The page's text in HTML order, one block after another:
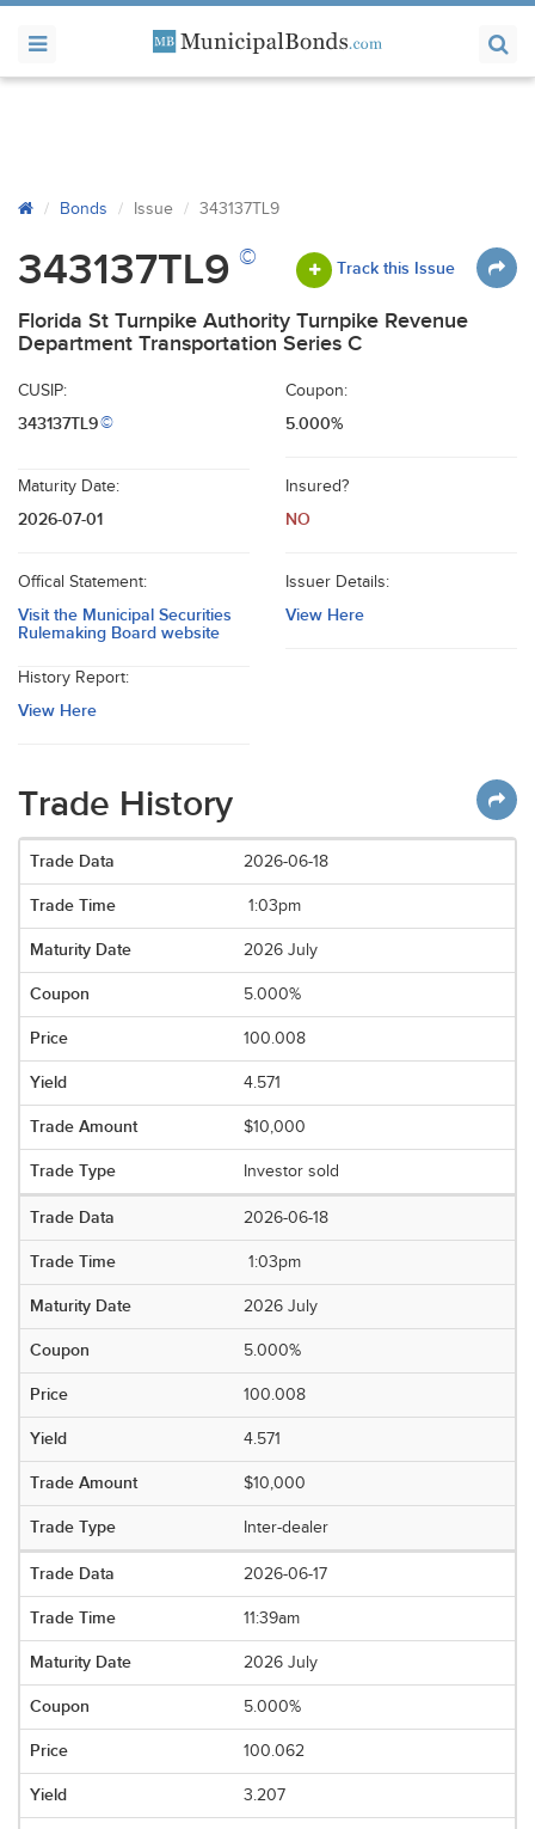
Bonds Issue 343137TL9
343137TL9 © Track this Issue
Florida St Turnpike Authority Turnpike Revenue
Department Transportation Series C
CUSIP:
343137TL9©
Coupon:
5.000%
Maturity Date:
2026-07-01
Insured?
NO
Offical Statement:
Visit the Municipal Securities
Rulemaking Board website
Issuer Details:
View Here
History Report:
View Here
Trade History
2026-06-18
1:03pm
2026 July
5.000%
100.008
4.571
$10,000
Investor sold
2026-06-18
1:03pm
2026 July
5.000%
100.008
4.571
$10,000
Inter-dealer
2026-06-17
11:39am
2026 July
5.000%
100.062
3.207